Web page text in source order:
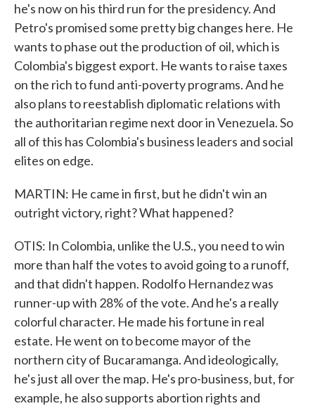
he's now on his third run for the presidency. And
Petro's promised some pretty big changes here. He
wants to phase out the production of oil, which is
Colombia's biggest export. He wants to raise taxes
on the rich to fund anti-poverty programs. And he
also plans to reestablish diplomatic relations with
the authoritarian regime next door in Venezuela. So
all of this has Colombia's business leaders and social
elites on edge.
MARTIN: He came in first, but he didn't win an
outright victory, right? What happened?
OTIS: In Colombia, unlike the U.S., you need to win
more than half the votes to avoid going to a runoff,
and that didn't happen. Rodolfo Hernandez was
runner-up with 28% of the vote. And he's a really
colorful character. He made his fortune in real
estate. He went on to become mayor of the
northern city of Bucaramanga. And ideologically,
he's just all over the map. He's pro-business, but, for
example, he also supports abortion rights and